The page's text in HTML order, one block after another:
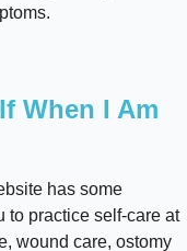
When I Am
has some
to practice self-care at
wound care, ostomy